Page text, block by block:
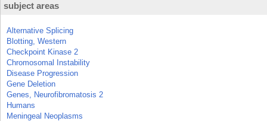
subject areas
Alternative Splicing
Blotting, Western
Checkpoint Kinase 2
Chromosomal Instability
Disease Progression
Gene Deletion
Genes, Neurofibromatosis 2
Humans
Meningeal Neoplasms